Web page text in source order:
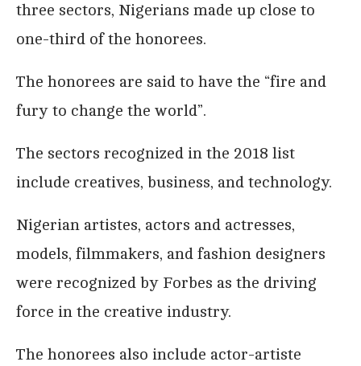
three sectors, Nigerians made up close to
one-third of the honorees.
The honorees are said to have the “fire and
fury to change the world”.
The sectors recognized in the 2018 list
include creatives, business, and technology.
Nigerian artistes, actors and actresses,
models, filmmakers, and fashion designers
were recognized by Forbes as the driving
force in the creative industry.
The honorees also include actor-artiste